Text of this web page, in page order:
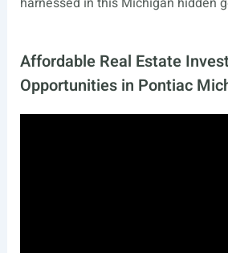
Affordable Real Estate
Opportunities in Pontiac